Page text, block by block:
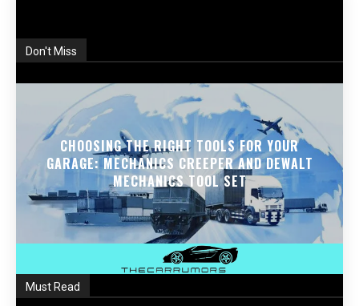
Don't Miss
CHOOSING THE RIGHT TOOLS FOR YOUR
GARAGE: MECHANICS CREEPER AND DEWALT
MECHANICS TOOL SET
Must Read